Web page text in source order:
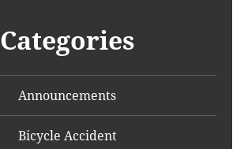
Categories
Announcements
Bicycle Accident